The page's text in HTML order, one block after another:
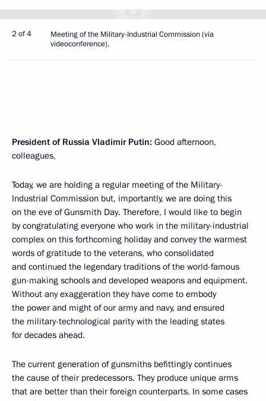
2 of 4
Meeting of the Military-Industrial Commission (via
videoconference).
President of Russia Vladimir Putin: Good afternoon,
colleagues,
Today, we are holding a regular meeting of the Military-
Industrial Commission but, importantly, we are doing this
on the eve of Gunsmith Day. Therefore, I would like to begin
by congratulating everyone who work in the military-industrial
complex on this forthcoming holiday and convey the warmest
words of gratitude to the veterans, who consolidated
and continued the legendary traditions of the world-famous
gun-making schools and developed weapons and equipment.
Without any exaggeration they have come to embody
the power and might of our army and navy, and ensured
the military-technological parity with the leading states
for decades ahead.
The current generation of gunsmiths befittingly continues
the cause of their predecessors. They produce unique arms
that are better than their foreign counterparts. In some cases